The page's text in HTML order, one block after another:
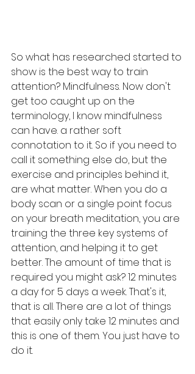
So what has researched started to
show is the best way to train
attention? Mindfulness. Now don't
get too caught up on the
terminology, I know mindfulness
can have. a rather soft
connotation to it. So if you need to
call it something else do, but the
exercise and principles behind it,
are what matter. When you do a
body scan or a single point focus
on your breath meditation, you are
training the three key systems of
attention, and helping it to get
better. The amount of time that is
required you might ask? 12 minutes
a day for 5 days a week. That's it,
that is all. There are a lot of things
that easily only take 12 minutes and
this is one of them. You just have to
do it.